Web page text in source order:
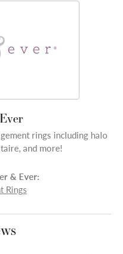
rings including halo
and more!
& Ever:
Rings